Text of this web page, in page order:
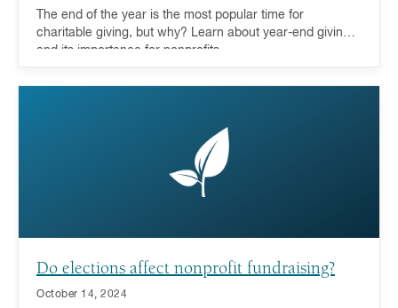
The end of the year is the most popular time for
charitable giving, but why? Learn about year-end giving
and its importance for nonprofits.
Do elections affect nonprofit fundraising?
October 14, 2024